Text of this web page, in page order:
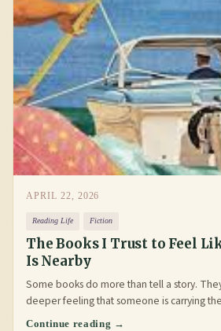
APRIL 22, 2026
Reading Life Fiction
The Books I Trust to Feel
Is Nearby
Some books do more than tell a story.
deeper feeling that someone is carrying
Continue reading →